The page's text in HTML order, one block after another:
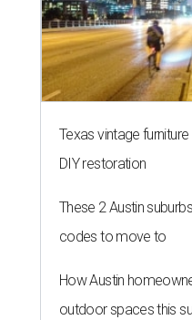
Texas vintage
DIY restoration
These 2 Austin
codes to move to
How Austin
outdoor spaces this